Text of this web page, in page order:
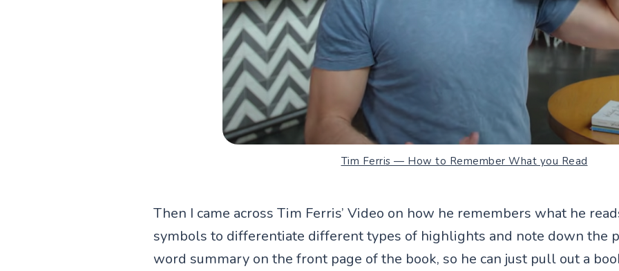
Tim Ferris — How to Remember What you Read
Then I came across Tim Ferris’ Video on how he remembers what he
symbols to differentiate different types of highlights and note down the
word summary on the front page of the book, so he can just pull out a